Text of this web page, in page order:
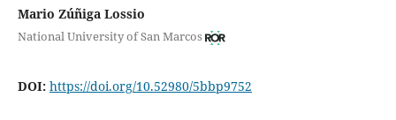
Mario Zúñiga Lossio
National University of San Marcos
DOI: https://doi.org/10.52980/5bbp9752